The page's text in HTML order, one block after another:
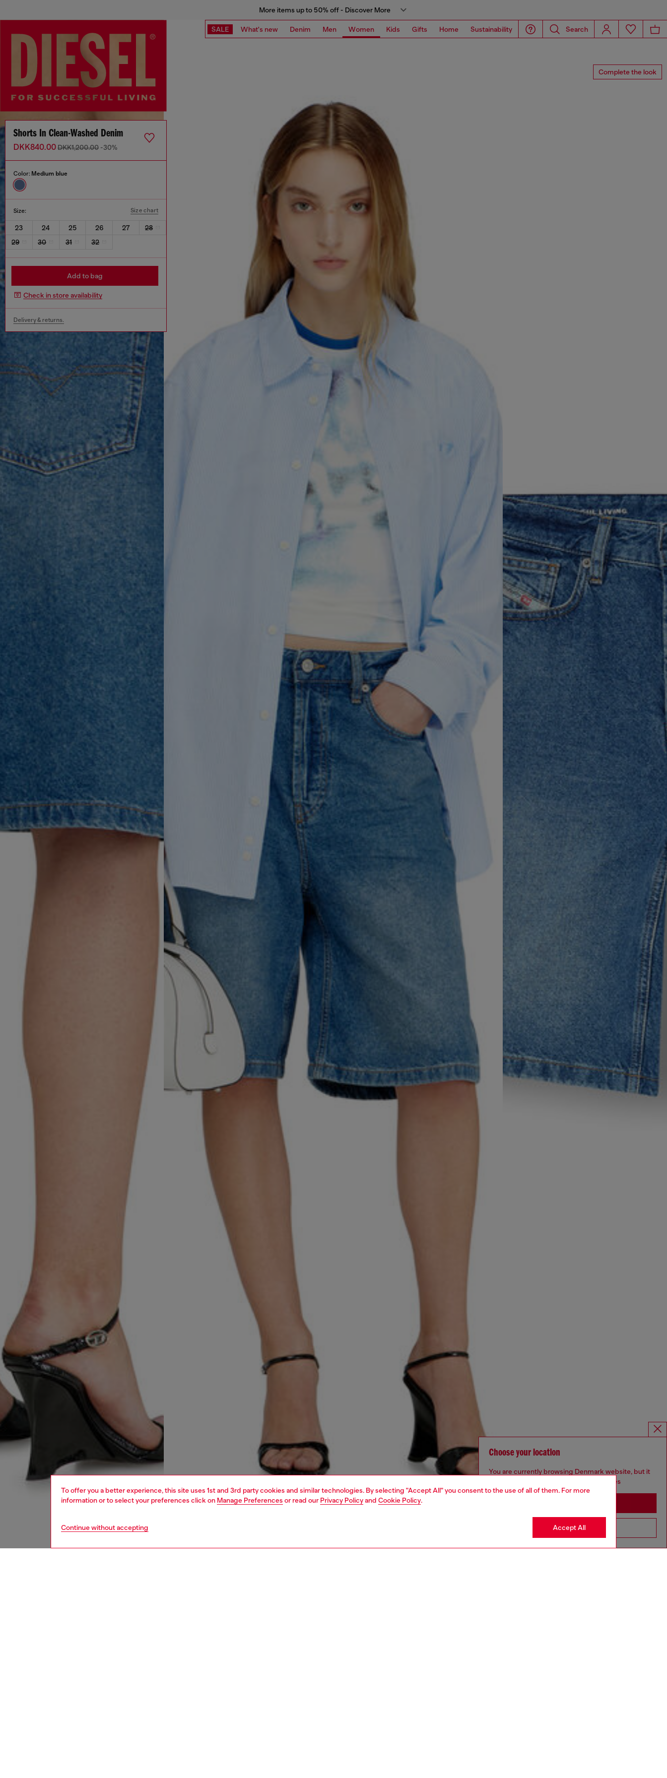
To offer you a better experience, this site uses 1st and 3rd party cookies and similar technologies. By selecting "Accept All" you consent to the use of all of them. For more
information or to select your preferences click on Manage Preferences or read our Privacy Policyand Cookie Policy.
Continue without accepting Accept All
More items up to 50% off - Discover More
SALE What's new Denim Men Women Kids Gifts Home Sustainability Search
Complete the look
Shorts In Clean-Washed Denim
DKK840.00DKK1,200.00 -30%
Color: Medium blue
Size: Size chart
23 24 25 26 27
28
29
30 31 32
Add to bag
Check in store availability
Delivery & returns.
Choose your location
You are currently browsing Denmark website, but it
seems you may be based in United States
Go to United States